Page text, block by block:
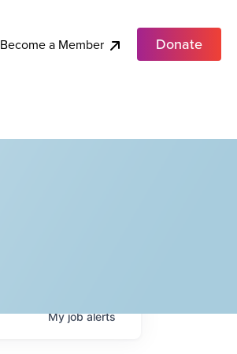
Become a Member Donate
Myjobalerts